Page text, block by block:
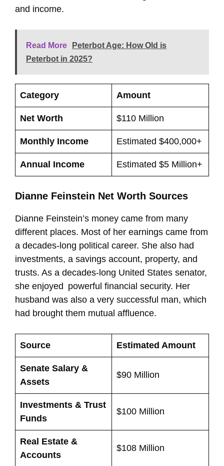
and income.
Read More
Peterbot Age: How Old is
Peterbot in 2025?
Category Amount
Net Worth $110 Million
Monthly Income Estimated $400,000+
Annual Income Estimated $5 Million+
Dianne Feinstein Net Worth Sources
Dianne Feinstein’s money came from many
different places. Most of her earnings came from
a decades-long political career. She also had
investments, a savings account, property, and
trusts. As a decades-long United States senator,
she enjoyed powerful financial security. Her
husband was also a very successful man, which
had brought them mutual affluence.
Source Estimated Amount
Senate Salary &
Assets
$90 Million
Investments & Trust
Funds
$100 Million
Real Estate &
Accounts
$108 Million